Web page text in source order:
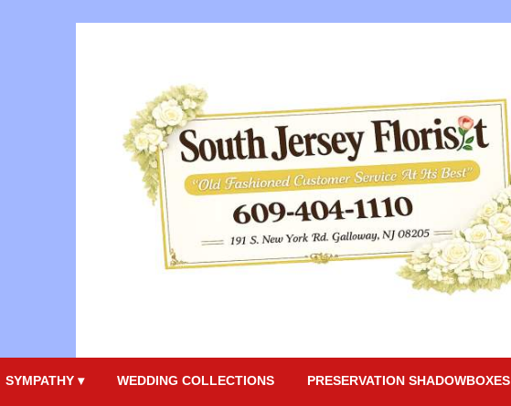
SYMPATHY ▾ WEDDING COLLECTIONS PRESERVATION SHADOWBOXES